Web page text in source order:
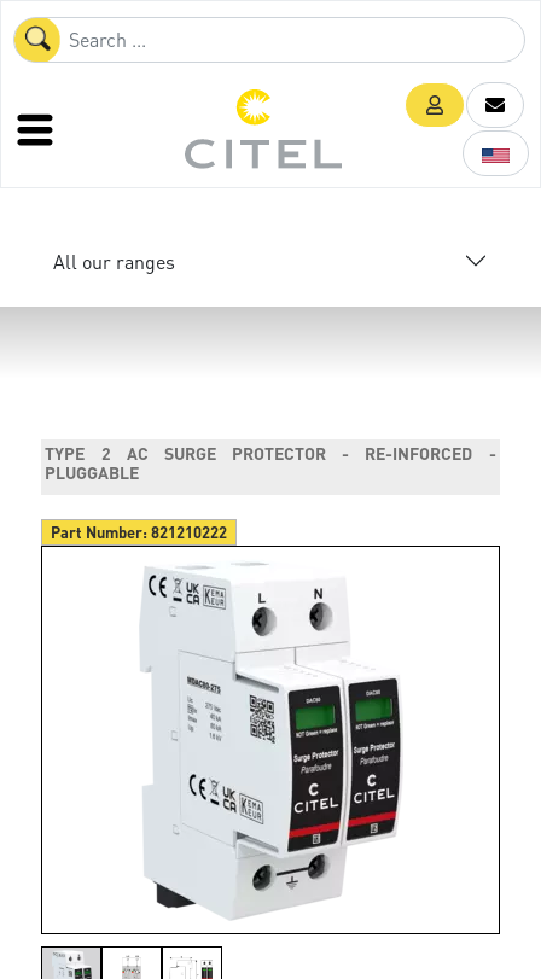
All our ranges
TYPE 2 AC SURGE PROTECTOR - RE-INFORCED -
PLUGGABLE
Part Number:821210222